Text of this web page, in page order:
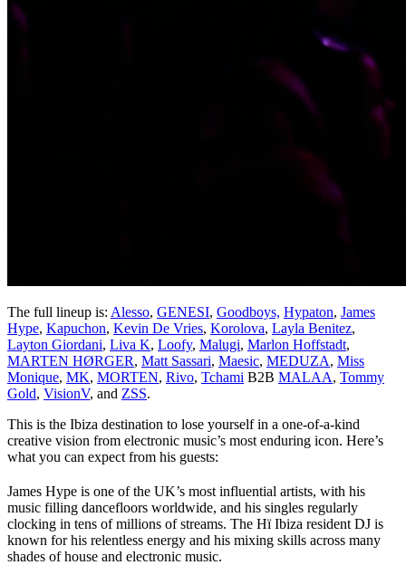
The full lineup is: Alesso, GENESI, Goodboys, Hypaton, James
Hype, Kapuchon, Kevin De Vries, Korolova, Layla Benitez,
Layton Giordani, Liva K, Loofy, Malugi, Marlon Hoffstadt,
MARTEN HØRGER, Matt Sassari, Maesic, MEDUZA, Miss
Monique, MK, MORTEN, Rivo, Tchami B2B MALAA, Tommy
Gold, VisionV, and ZSS.
This is the Ibiza destination to lose yourself in a one-of-a-kind
creative vision from electronic music’s most enduring icon. Here’s
what you can expect from his guests:
James Hype is one of the UK’s most influential artists, with his
music filling dancefloors worldwide, and his singles regularly
clocking in tens of millions of streams. The Hï Ibiza resident DJ is
known for his relentless energy and his mixing skills across many
shades of house and electronic music.